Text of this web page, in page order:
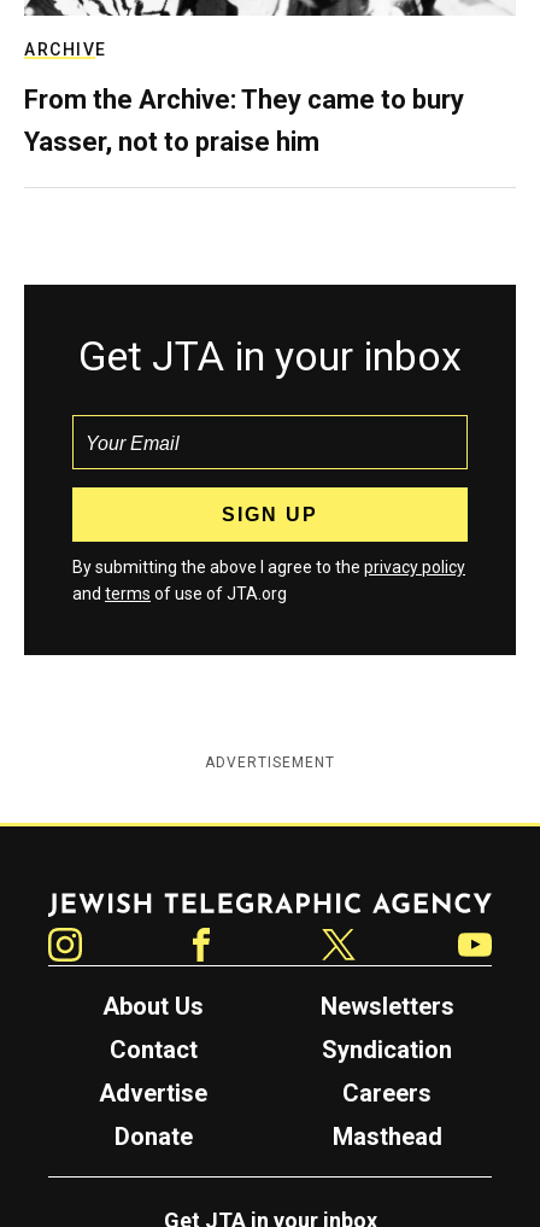
ARCHIVE
From the Archive: They came to bury
Yasser, not to praise him
Get JTA in your inbox
By submitting the above I agree to the privacy policy
and terms of use of JTA.org
ADVERTISEMENT
Jewish Telegraphic Agency
About Us
Newsletters
Contact
Syndication
Advertise
Careers
Donate
Masthead
Get JTA in your inbox